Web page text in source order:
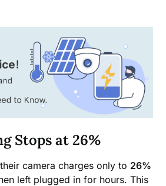
Stops at 26%
camera charges only to 26%
left plugged in for hours. This